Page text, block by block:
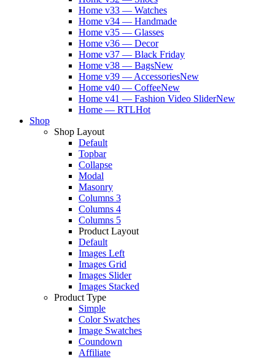
Home v33 — Watches
Home v34 — Handmade
Home v35 — Glasses
Home v36 — Decor
Home v37 — Black Friday
Home v38 — BagsNew
Home v39 — AccessoriesNew
Home v40 — CoffeeNew
Home v41 — Fashion Video SliderNew
Home — RTLHot
Shop
Shop Layout
Default
Topbar
Collapse
Modal
Masonry
Columns 3
Columns 4
Columns 5
Product Layout
Default
Images Left
Images Grid
Images Slider
Images Stacked
Product Type
Simple
Color Swatches
Image Swatches
Coundown
Affiliate